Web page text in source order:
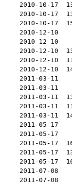
2010-10-17
2010-10-17
2010-10-17
2010-12-10
2010-12-10
2010-12-10
2010-12-10
2010-12-10
2011-03-11
2011-03-11
2011-03-11
2011-03-11
2011-03-11
2011-05-17
2011-05-17
2011-05-17
2011-05-17
2011-05-17
2011-07-08
2011-07-08